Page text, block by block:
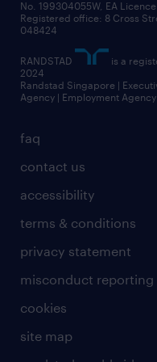
faq
contact us
accessibility
terms & conditions
privacy statement
misconduct reporting
cookies
site map
No. 199304055W, EA
Registered office: 8 Cross
048424
RANDSTAD
is a
2024
Randstad Singapore |
Agency | Employment Agency